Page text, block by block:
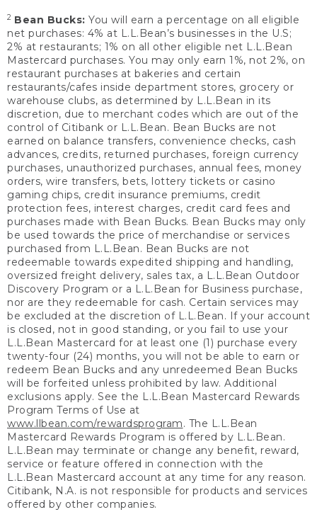
2 Bean Bucks: You will earn a percentage on all eligible
net purchases: 4% at L.L.Bean’s businesses in the U.S;
2% at restaurants; 1% on all other eligible net L.L.Bean
Mastercard purchases. You may only earn 1%, not 2%, on
restaurant purchases at bakeries and certain
restaurants/cafes inside department stores, grocery or
warehouse clubs, as determined by L.L.Bean in its
discretion, due to merchant codes which are out of the
control of Citibank or L.L.Bean. Bean Bucks are not
earned on balance transfers, convenience checks, cash
advances, credits, returned purchases, foreign currency
purchases, unauthorized purchases, annual fees, money
orders, wire transfers, bets, lottery tickets or casino
gaming chips, credit insurance premiums, credit
protection fees, interest charges, credit card fees and
purchases made with Bean Bucks. Bean Bucks may only
be used towards the price of merchandise or services
purchased from L.L.Bean. Bean Bucks are not
redeemable towards expedited shipping and handling,
oversized freight delivery, sales tax, a L.L.Bean Outdoor
Discovery Program or a L.L.Bean for Business purchase,
nor are they redeemable for cash. Certain services may
be excluded at the discretion of L.L.Bean. If your account
is closed, not in good standing, or you fail to use your
L.L.Bean Mastercard for at least one (1) purchase every
twenty-four (24) months, you will not be able to earn or
redeem Bean Bucks and any unredeemed Bean Bucks
will be forfeited unless prohibited by law. Additional
exclusions apply. See the L.L.Bean Mastercard Rewards
Program Terms of Use at
www.llbean.com/rewardsprogram. The L.L.Bean
Mastercard Rewards Program is offered by L.L.Bean.
L.L.Bean may terminate or change any benefit, reward,
service or feature offered in connection with the
L.L.Bean Mastercard account at any time for any reason.
Citibank, N.A. is not responsible for products and services
offered by other companies.